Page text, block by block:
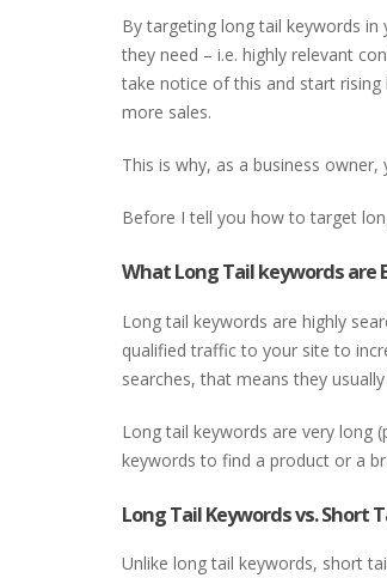
By targeting long tail keywords in
they need – i.e. highly relevant
take notice of this and start
more sales.
This is why, as a business
Before I tell you how to target
What Long Tail keywords are
Long tail keywords are highly
qualified traffic to your site to
searches, that means they
Long tail keywords are very long
keywords to find a product or a
Long Tail Keywords vs. Short
Unlike long tail keywords, short